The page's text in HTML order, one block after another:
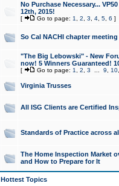
No Purchase Necessary...
12th, 2015!
[ Go to page: 1 2 3 4, 5, 6 ]
So Cal NACHI chapter
"The Big Lebowski" - New
now! 5 Winners Guaranteed!
[ Go to page: 1 2 3 9 10
Virginia Trusses
All ISG Clients are Certified
Standards of Practice across
The Home Inspection Market
and How to Prepare for It
Hottest Topics